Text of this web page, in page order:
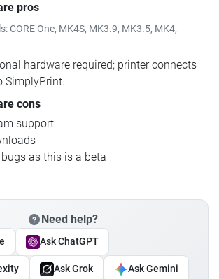
pros
CORE One, MK4S, MK3.9, MK3.5, MK4,
hardware required; printer connects
SimplyPrint.
cons
support
as this is a beta
Need help?
Ask ChatGPT
Ask Grok Ask Gemini